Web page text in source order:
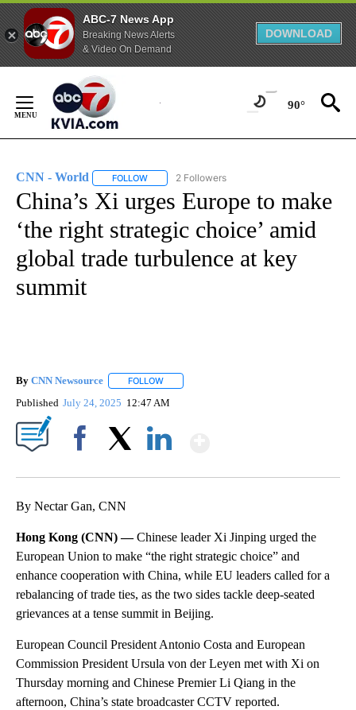
ABC-7 News App
Breaking News Alerts
& Video On Demand
DOWNLOAD
Content
90°
CNN - World FOLLOW FOLLOW "CNN - WORLD" TO RECEIVE
2 Followers
China’s Xi urges Europe to make
‘the right strategic choice’ amid
global trade turbulence at key
summit
By CNN Newsource FOLLOW
Published July 24, 2025 12:47 AM
By Nectar Gan, CNN
Hong Kong (CNN) —Chinese leader Xi Jinping urged the
European Union to make “the right strategic choice” and
enhance cooperation with China, while EU leaders called for a
rebalancing of trade ties, as the two sides tackle deep-seated
grievances at a tense summit in Beijing.
European Council President Antonio Costa and European
Commission President Ursula von der Leyen met with Xi on
Thursday morning and Chinese Premier Li Qiang in the
afternoon, China’s state broadcaster CCTV reported.